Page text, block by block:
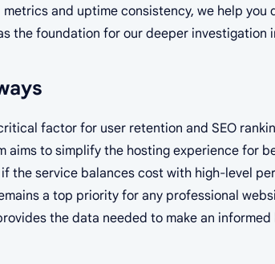
and uptime consistency, we help
the foundation for our deeper
factor for user retention and SEO
aims to simplify the hosting experience for
if the service balances cost with high-level
a top priority for any professional
the data needed to make an